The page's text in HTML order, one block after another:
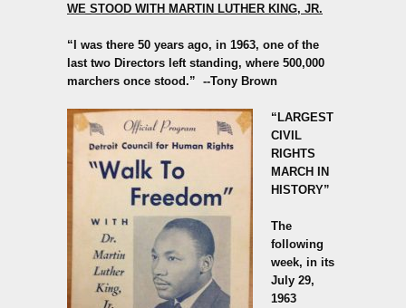
WE STOOD WITH MARTIN LUTHER KING, JR.
“I was there 50 years ago, in 1963, one of the
last two Directors left standing, where 500,000
marchers once stood.” --Tony Brown
“LARGEST
CIVIL
RIGHTS
MARCH IN
HISTORY”
The
following
week, in its
July 29,
1963